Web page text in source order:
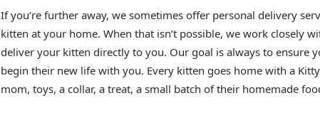
If you’re further away, we sometimes offer personal delivery
kitten at your home. When that isn’t possible, we work closely
deliver your kitten directly to you. Our goal is always to ensure
begin their new life with you. Every kitten goes home with a
mom, toys, a collar, a treat, a small batch of their homemade